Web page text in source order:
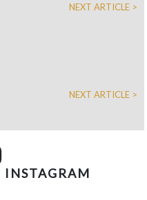
NEXT ARTICLE >
NEXT ARTICLE >
INSTAGRAM